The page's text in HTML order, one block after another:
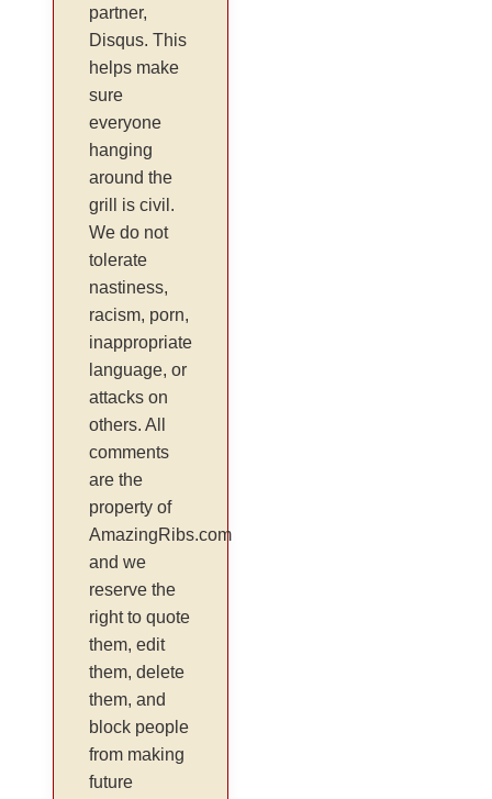
partner,
Disqus. This
helps make
sure
everyone
hanging
around the
grill is civil.
We do not
tolerate
nastiness,
racism, porn,
inappropriate
language, or
attacks on
others. All
comments
are the
property of
AmazingRibs.com
and we
reserve the
right to quote
them, edit
them, delete
them, and
block people
from making
future